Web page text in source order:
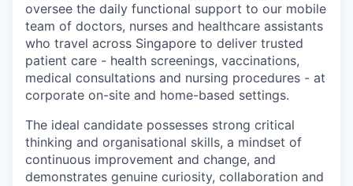
oversee the daily functional support to our mobile
team of doctors, nurses and healthcare assistants
who travel across Singapore to deliver trusted
patient care - health screenings, vaccinations,
medical consultations and nursing procedures - at
corporate on-site and home-based settings.
The ideal candidate possesses strong critical
thinking and organisational skills, a mindset of
continuous improvement and change, and
demonstrates genuine curiosity, collaboration and